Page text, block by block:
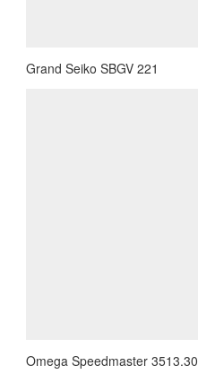
Grand Seiko SBGV 221
Omega Speedmaster 3513.30